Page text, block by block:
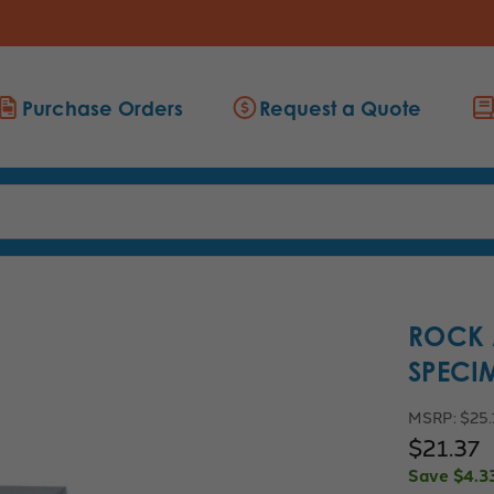
Purchase Orders Request a Quote
ROCK
MSRP:
$21.37
Save